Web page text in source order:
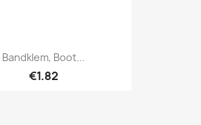
Bandklem, Boot...
€1.82